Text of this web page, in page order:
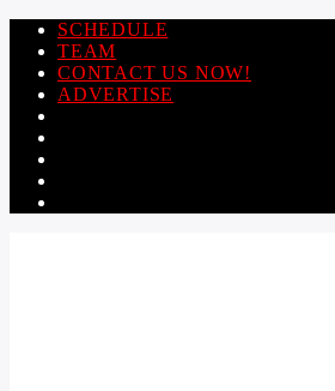
SCHEDULE
TEAM
CONTACT US NOW!
ADVERTISE